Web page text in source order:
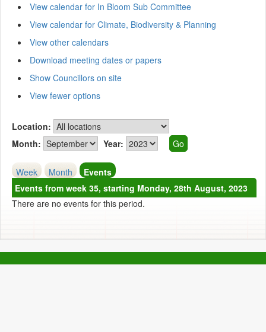
View calendar for In Bloom Sub Committee
View calendar for Climate, Biodiversity & Planning
View other calendars
Download meeting dates or papers
Show Councillors on site
View fewer options
Location:
Month:
Year:
Week Month
Events
Events from week 35, starting Monday, 28th August, 2023
There are no events for this period.